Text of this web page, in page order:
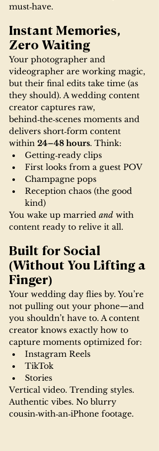
must‑have.
Instant Memories,
Zero Waiting
Your photographer and
videographer are working magic,
but their final edits take time (as
they should). A wedding content
creator captures raw,
behind‑the‑scenes moments and
delivers short‑form content
within 24–48 hours. Think:
Getting‑ready clips
First looks from a guest POV
Champagne pops
Reception chaos (the good
kind)
You wake up married and with
content ready to relive it all.
Built for Social
(Without You Lifting a
Finger)
Your wedding day flies by. You’re
not pulling out your phone—and
you shouldn’t have to. A content
creator knows exactly how to
capture moments optimized for:
Instagram Reels
TikTok
Stories
Vertical video. Trending styles.
Authentic vibes. No blurry
cousin‑with‑an‑iPhone footage.